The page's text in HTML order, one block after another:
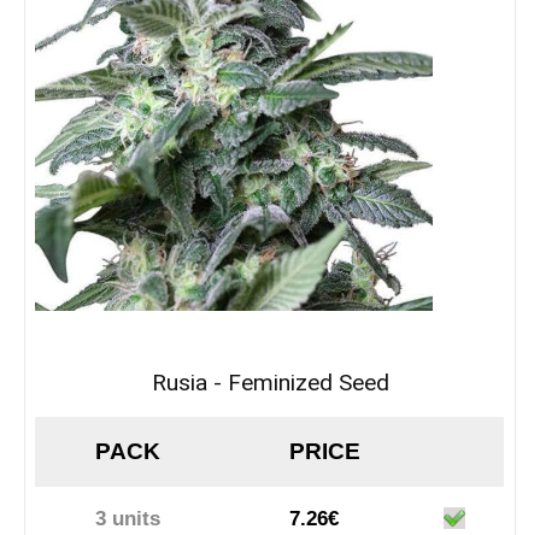
Rusia - Feminized Seed
PACK PRICE
3 units 7.26€